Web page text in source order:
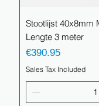
Stootlijst 40x8mm
Lengte 3 meter
Price
€390.95
Sales Tax Included